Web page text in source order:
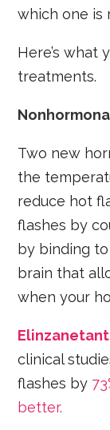
which one is
Here’s what
treatments.
Two new
the
reduce hot
flashes by
by binding
brain that
when your
Elinzanetant
clinical
flashes by
better.